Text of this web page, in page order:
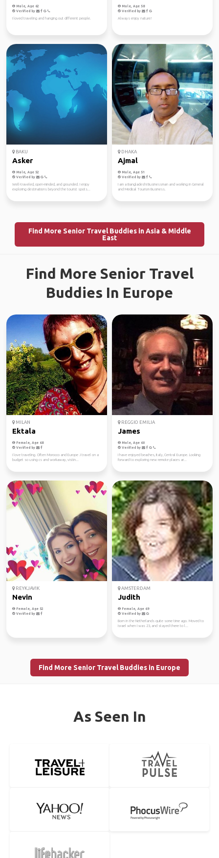
Male, Age 62
Verified by
I loved traveling and hanging out different people.
Male, Age 58
Verified by
Always enjoy nature!
BAKU
Asker
Male, Age 52
Verified by
Well-traveled, open-minded, and grounded. I enjoy
exploring destinations beyond the tourist spots...
DHAKA
Ajmal
Male, Age 51
Verified by
I am a Bangladeshi Businessman and working in General
and Medical Tourism Business.
Find More Senior Travel Buddies in Asia & Middle
East
Find More Senior Travel
Buddies In Europe
MILAN
Ektala
Female, Age 68
Verified by
I love traveling. Often Morocco and Europe .I travel on a
budget so using cs and workaway, vistin...
REGGIO EMILIA
James
Male, Age 60
Verified by
I have enjoyed beaches, Italy, Central Europe. Looking
forward to exploring new remote places ar...
REYKJAVIK
Nevin
Female, Age 52
Verified by
AMSTERDAM
Judith
Female, Age 69
Verified by
Born in the Netherlands quite some time ago. Moved to
Israel when I was 23, and stayed there to l...
Find More Senior Travel Buddies in Europe
As Seen In